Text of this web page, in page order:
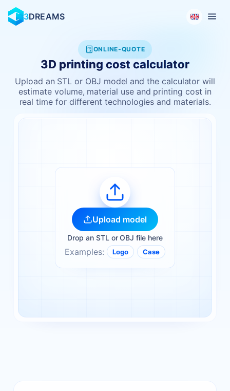
3DREAMS
ONLINE‑QUOTE
3D printing cost calculator
Upload an STL or OBJ model and the calculator will
estimate volume, material use and printing cost in
real time for different technologies and materials.
Upload model
Drop an STL or OBJ file here
Examples: Logo Case